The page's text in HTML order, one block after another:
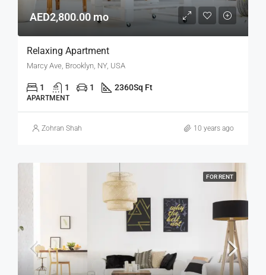
AED2,800.00 mo
Relaxing Apartment
Marcy Ave, Brooklyn, NY, USA
1 1 1 2360Sq Ft
APARTMENT
Zohran Shah 10 years ago
FOR RENT